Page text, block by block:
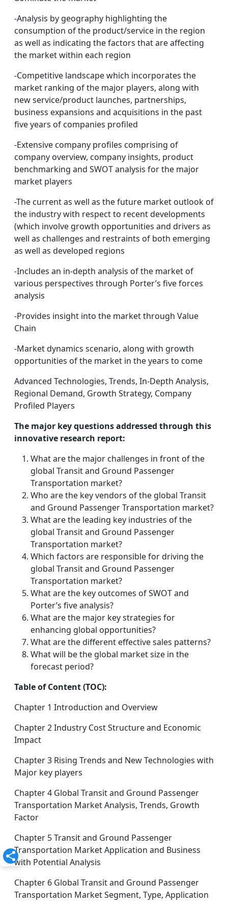
-Analysis by geography highlighting the
consumption of the product/service in the region
as well as indicating the factors that are affecting
the market within each region
-Competitive landscape which incorporates the
market ranking of the major players, along with
new service/product launches, partnerships,
business expansions and acquisitions in the past
five years of companies profiled
-Extensive company profiles comprising of
company overview, company insights, product
benchmarking and SWOT analysis for the major
market players
-The current as well as the future market outlook of
the industry with respect to recent developments
(which involve growth opportunities and drivers as
well as challenges and restraints of both emerging
as well as developed regions
-Includes an in-depth analysis of the market of
various perspectives through Porter’s five forces
analysis
-Provides insight into the market through Value
Chain
-Market dynamics scenario, along with growth
opportunities of the market in the years to come
Advanced Technologies, Trends, In-Depth Analysis,
Regional Demand, Growth Strategy, Company
Profiled Players
The major key questions addressed through this
innovative research report:
What are the major challenges in front of the
global Transit and Ground Passenger
Transportation market?
Who are the key vendors of the global Transit
and Ground Passenger Transportation market?
What are the leading key industries of the
global Transit and Ground Passenger
Transportation market?
Which factors are responsible for driving the
global Transit and Ground Passenger
Transportation market?
What are the key outcomes of SWOT and
Porter’s five analysis?
What are the major key strategies for
enhancing global opportunities?
What are the different effective sales patterns?
What will be the global market size in the
forecast period?
Table of Content (TOC):
Chapter 1 Introduction and Overview
Chapter 2 Industry Cost Structure and Economic
Impact
Chapter 3 Rising Trends and New Technologies with
Major key players
Chapter 4 Global Transit and Ground Passenger
Transportation Market Analysis, Trends, Growth
Factor
Chapter 5 Transit and Ground Passenger
Transportation Market Application and Business
with Potential Analysis
Chapter 6 Global Transit and Ground Passenger
Transportation Market Segment, Type, Application